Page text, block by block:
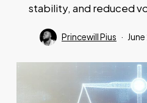
stability, and reduced
Princewill Pius